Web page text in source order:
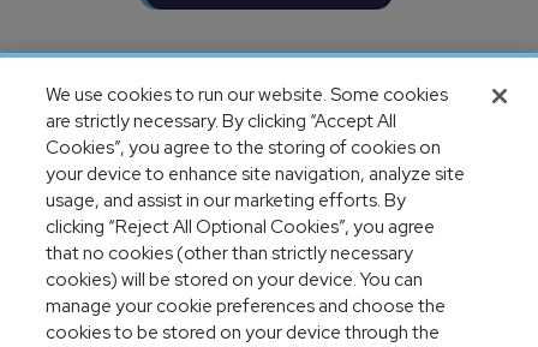
audits
We use cookies to run our website. Some cookies
are strictly necessary. By clicking “Accept All
Cookies”, you agree to the storing of cookies on
your device to enhance site navigation, analyze site
usage, and assist in our marketing efforts. By
clicking “Reject All Optional Cookies”, you agree
that no cookies (other than strictly necessary
cookies) will be stored on your device. You can
manage your cookie preferences and choose the
cookies to be stored on your device through the